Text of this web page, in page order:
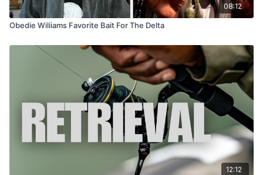
08:12
Obedie Wiliiams Favorite Bait For The Delta
12:12